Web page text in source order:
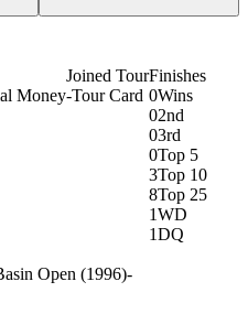
Money
Joined Tour
-Tour Card
Finishes
0Wins
02nd
03rd
0Top 5
3Top 10
8Top 25
1WD
1DQ
Open (1996)-